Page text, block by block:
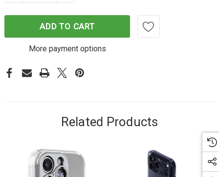
ADD TO CART
More payment options
Related Products